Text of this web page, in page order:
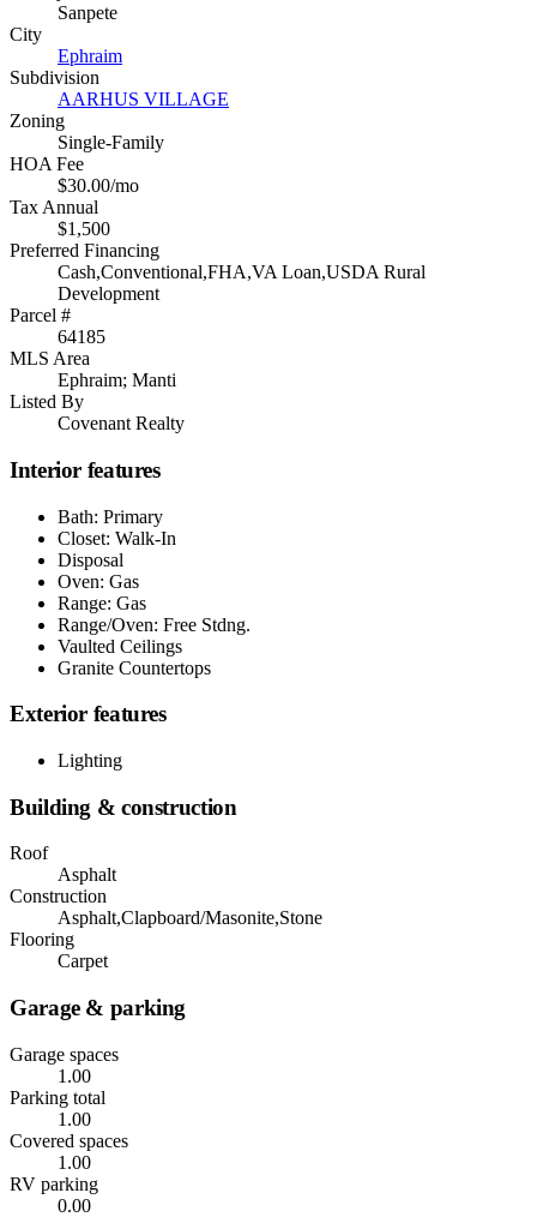
Sanpete
City
Ephraim
Subdivision
AARHUS VILLAGE
Zoning
Single-Family
HOA Fee
$30.00/mo
Tax Annual
$1,500
Preferred Financing
Cash,Conventional,FHA,VA Loan,USDA Rural
Development
Parcel #
64185
MLS Area
Ephraim; Manti
Listed By
Covenant Realty
Interior features
Bath: Primary
Closet: Walk-In
Disposal
Oven: Gas
Range: Gas
Range/Oven: Free Stdng.
Vaulted Ceilings
Granite Countertops
Exterior features
Lighting
Building & construction
Roof
Asphalt
Construction
Asphalt,Clapboard/Masonite,Stone
Flooring
Carpet
Garage & parking
Garage spaces
1.00
Parking total
1.00
Covered spaces
1.00
RV parking
0.00